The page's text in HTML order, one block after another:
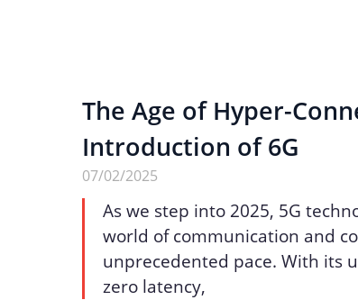
The Age of Hyper-
Introduction of 6G
07/02/2025
As we step into 2025, 5G
world of communication and
unprecedented pace. With its
zero latency,